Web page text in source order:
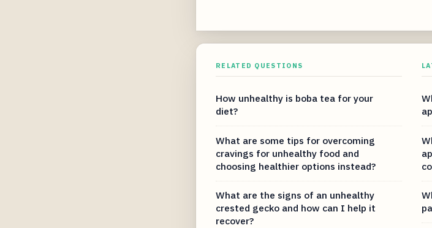
RELATED QUESTIONS
How unhealthy is boba tea for your
diet?
What are some tips for overcoming
cravings for unhealthy food and
choosing healthier options instead?
What are the signs of an unhealthy
crested gecko and how can I help it
recover?